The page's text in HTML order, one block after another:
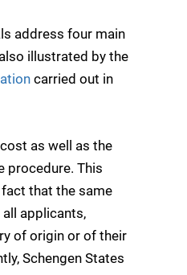
address four main
illustrated by the
carried out in
as well as the
procedure. This
that the same
applicants,
of origin or of their
Schengen States